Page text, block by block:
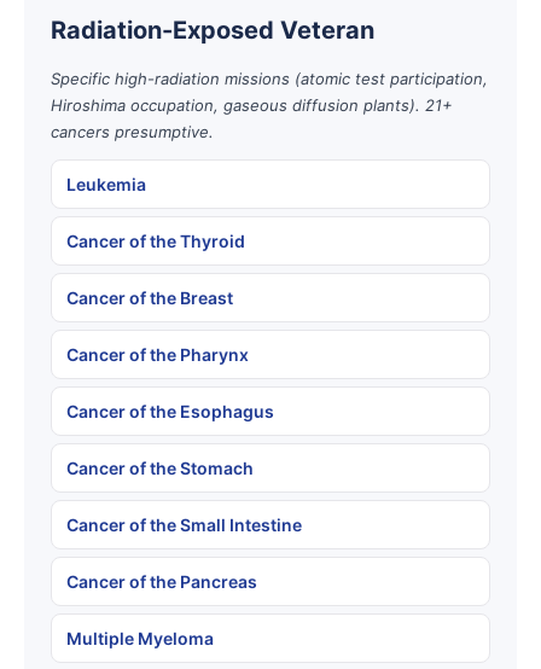
Radiation-Exposed Veteran
Specific high-radiation missions (atomic test participation,
Hiroshima occupation, gaseous diffusion plants). 21+
cancers presumptive.
Leukemia
Cancer of the Thyroid
Cancer of the Breast
Cancer of the Pharynx
Cancer of the Esophagus
Cancer of the Stomach
Cancer of the Small Intestine
Cancer of the Pancreas
Multiple Myeloma